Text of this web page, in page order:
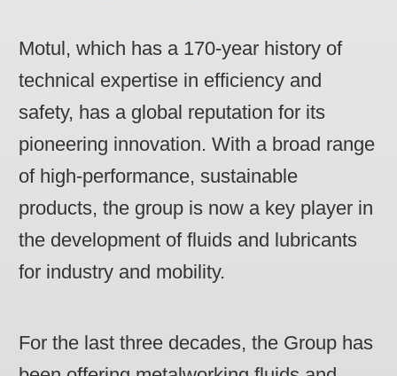
Motul, which has a 170-year history of
technical expertise in efficiency and
safety, has a global reputation for its
pioneering innovation. With a broad range
of high-performance, sustainable
products, the group is now a key player in
the development of fluids and lubricants
for industry and mobility.
For the last three decades, the Group has